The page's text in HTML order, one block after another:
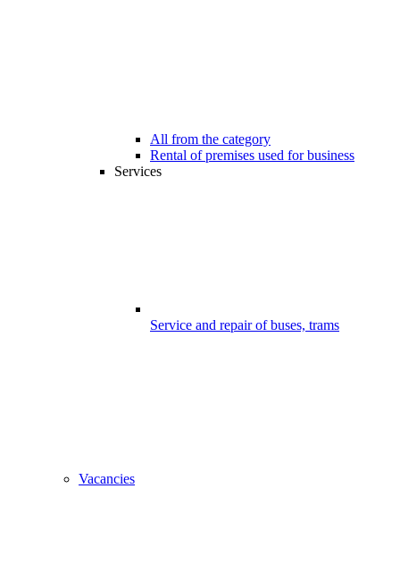
All from the category
Rental of premises used for business
Services
Service and repair of buses, trams
Vacancies